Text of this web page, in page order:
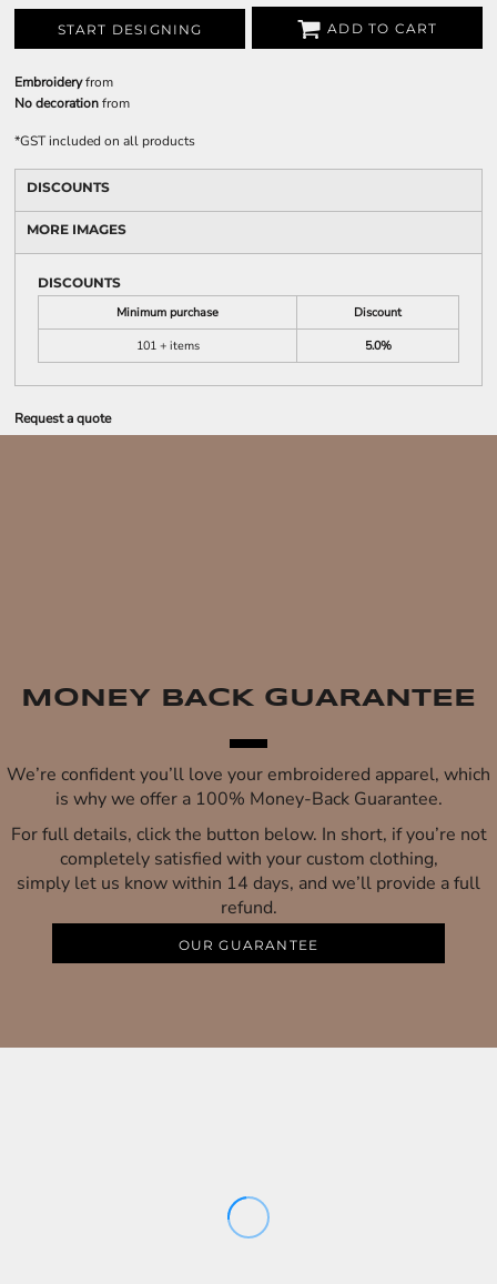
START DESIGNING ADD TO CART
Embroideryfrom
No decorationfrom
*GST included on all products
DISCOUNTS
MORE IMAGES
DISCOUNTS
Minimum purchase
Discount
101 + items
5.0%
Request a quote
MONEY BACK GUARANTEE
We’re confident you’ll love your embroidered apparel, which
is why we offer a 100% Money-Back Guarantee.
For full details, click the button below. In short, if you’re not
completely satisfied with your custom clothing,
simply let us know within 14 days, and we’ll provide a full
refund.
OUR GUARANTEE